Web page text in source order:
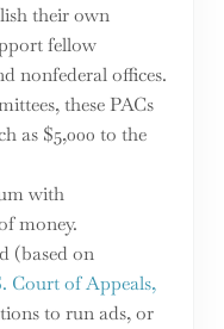
their own
fellow
nonfederal offices.
these PACs
as $5,000 to the
(based on
Court of Appeals,
to run ads, or